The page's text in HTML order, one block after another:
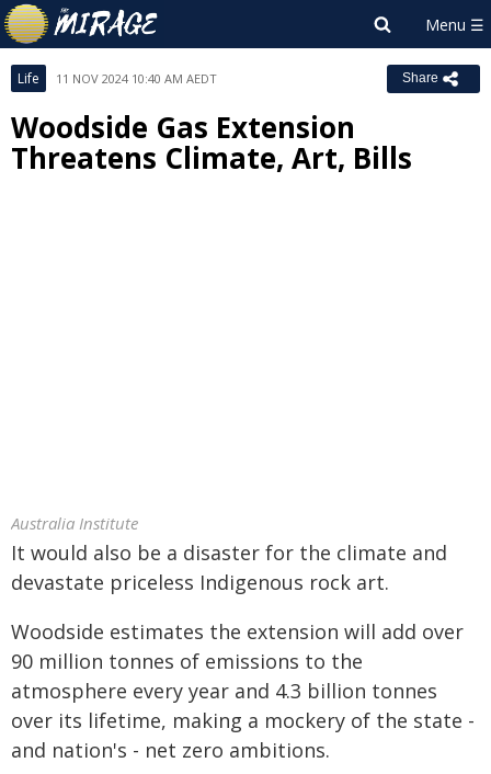
Life 11 NOV 2024 10:40 AM AEDT Share
Woodside Gas Extension
Threatens Climate, Art, Bills
Australia Institute
It would also be a disaster for the climate and
devastate priceless Indigenous rock art.
Woodside estimates the extension will add over
90 million tonnes of emissions to the
atmosphere every year and 4.3 billion tonnes
over its lifetime, making a mockery of the state -
and nation's - net zero ambitions.